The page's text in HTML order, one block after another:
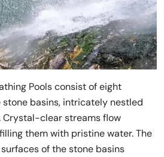
Pools consist of eight
basins, intricately nestled
clear streams flow
them with pristine water. The
of the stone basins